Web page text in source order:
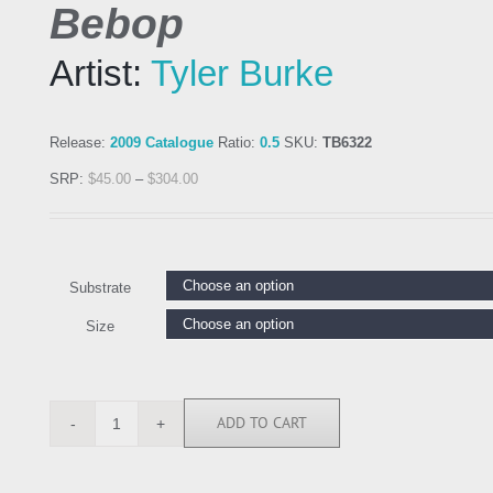
Bebop
Artist: Tyler Burke
Release: 2009 Catalogue Ratio: 0.5 SKU: TB6322
SRP: $45.00 – $304.00
Substrate
Size
TB6322
ADD TO CART